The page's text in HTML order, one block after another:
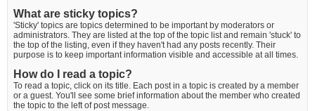
What are sticky topics?
'Sticky' topics are topics determined to be important by moderators or
administrators. They are listed at the top of the topic list and remain 'stuck' to
the top of the listing, even if they haven't had any posts recently. Their
purpose is to keep important information visible and accessible at all times.
How do I read a topic?
To read a topic, click on its title. Each post in a topic is created by a member
or a guest. You'll see some brief information about the member who created
the topic to the left of post message.